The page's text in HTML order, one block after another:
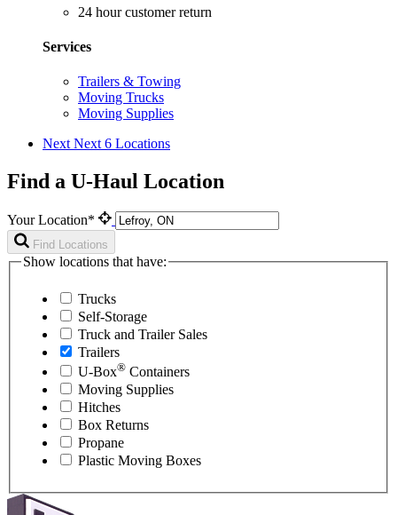
24 hour customer return
Services
Trailers & Towing
Moving Trucks
Moving Supplies
Next Next 6 Locations
Find a U-Haul Location
Your Location*
Find Locations
Show locations that have:
Trucks
Self-Storage
Truck and Trailer Sales
Trailers
U-Box® Containers
Moving Supplies
Hitches
Box Returns
Propane
Plastic Moving Boxes